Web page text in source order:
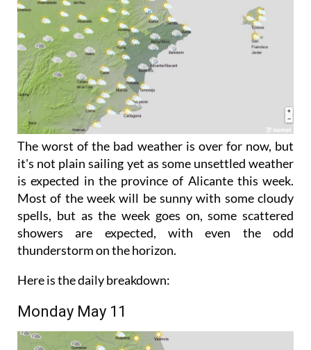
The worst of the bad weather is over for now, but
it's not plain sailing yet as some unsettled weather
is expected in the province of Alicante this week.
Most of the week will be sunny with some cloudy
spells, but as the week goes on, some scattered
showers are expected, with even the odd
thunderstorm on the horizon.
Here is the daily breakdown:
Monday May 11